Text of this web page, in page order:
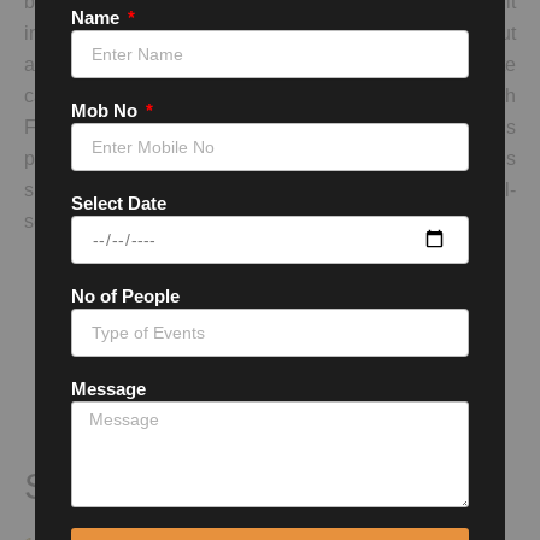
in the 17th century, it is a striking example of Rajput
architecture with its grandiose structures and intricate
carvings. Despite its historical significance, Bhangarh
Fort is known for its eerie reputation, and entry is
prohibited after sunset. Many legends and ghost stories
surround the fort, making it a popular destination for thrill-
seekers and paranormal enthusiasts.
Siliserh Lake Palace
Name
Mob No
Select Date
No of People
Message